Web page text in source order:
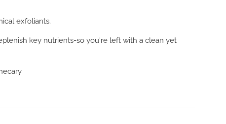
exfoliants.
key nutrients-so you're left with a clean yet